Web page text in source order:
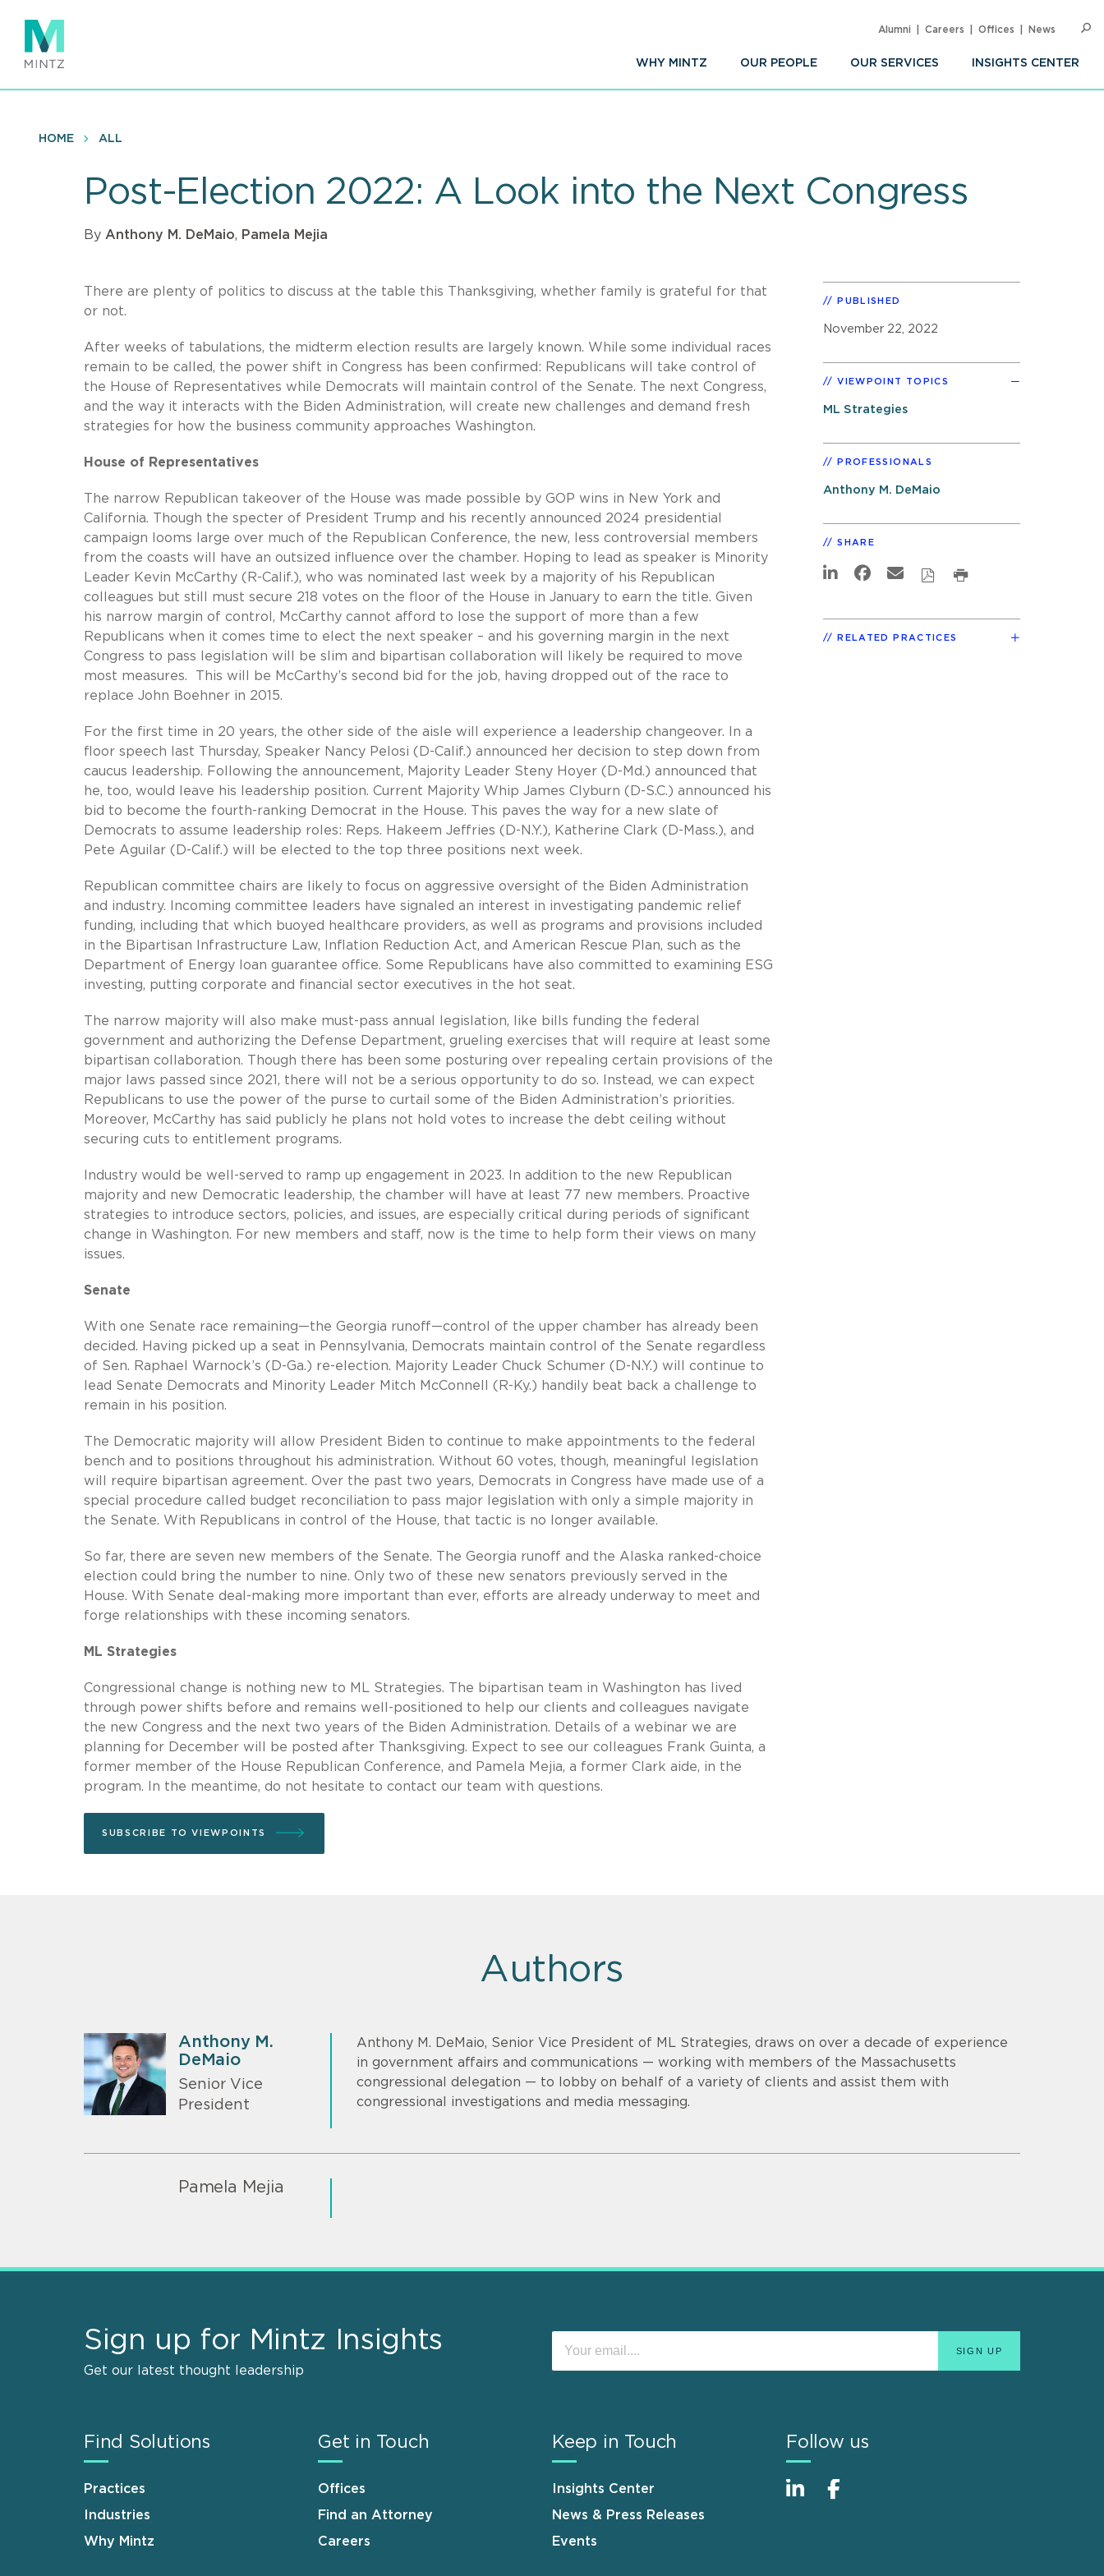
main
content
WHY MINTZ OUR PEOPLE OUR SERVICES INSIGHTS CENTER
Alumni Careers Offices News
HOME ALL
Post-Election 2022: A Look into the Next Congress
By Anthony M. DeMaio, Pamela Mejia
There are plenty of politics to discuss at the table this Thanksgiving, whether family is grateful for that
or not.
After weeks of tabulations, the midterm election results are largely known. While some individual races
remain to be called, the power shift in Congress has been confirmed: Republicans will take control of
the House of Representatives while Democrats will maintain control of the Senate. The next Congress,
and the way it interacts with the Biden Administration, will create new challenges and demand fresh
strategies for how the business community approaches Washington.
House of Representatives
The narrow Republican takeover of the House was made possible by GOP wins in New York and
California. Though the specter of President Trump and his recently announced 2024 presidential
campaign looms large over much of the Republican Conference, the new, less controversial members
from the coasts will have an outsized influence over the chamber. Hoping to lead as speaker is Minority
Leader Kevin McCarthy (R-Calif.), who was nominated last week by a majority of his Republican
colleagues but still must secure 218 votes on the floor of the House in January to earn the title. Given
his narrow margin of control, McCarthy cannot afford to lose the support of more than a few
Republicans when it comes time to elect the next speaker – and his governing margin in the next
Congress to pass legislation will be slim and bipartisan collaboration will likely be required to move
most measures. This will be McCarthy’s second bid for the job, having dropped out of the race to
replace John Boehner in 2015.
For the first time in 20 years, the other side of the aisle will experience a leadership changeover. In a
floor speech last Thursday, Speaker Nancy Pelosi (D-Calif.) announced her decision to step down from
caucus leadership. Following the announcement, Majority Leader Steny Hoyer (D-Md.) announced that
he, too, would leave his leadership position. Current Majority Whip James Clyburn (D-S.C.) announced his
bid to become the fourth-ranking Democrat in the House. This paves the way for a new slate of
Democrats to assume leadership roles: Reps. Hakeem Jeffries (D-N.Y.), Katherine Clark (D-Mass.), and
Pete Aguilar (D-Calif.) will be elected to the top three positions next week.
Republican committee chairs are likely to focus on aggressive oversight of the Biden Administration
and industry. Incoming committee leaders have signaled an interest in investigating pandemic relief
funding, including that which buoyed healthcare providers, as well as programs and provisions included
in the Bipartisan Infrastructure Law, Inflation Reduction Act, and American Rescue Plan, such as the
Department of Energy loan guarantee office. Some Republicans have also committed to examining ESG
investing, putting corporate and financial sector executives in the hot seat.
The narrow majority will also make must-pass annual legislation, like bills funding the federal
government and authorizing the Defense Department, grueling exercises that will require at least some
bipartisan collaboration. Though there has been some posturing over repealing certain provisions of the
major laws passed since 2021, there will not be a serious opportunity to do so. Instead, we can expect
Republicans to use the power of the purse to curtail some of the Biden Administration’s priorities.
Moreover, McCarthy has said publicly he plans not hold votes to increase the debt ceiling without
securing cuts to entitlement programs.
Industry would be well-served to ramp up engagement in 2023. In addition to the new Republican
majority and new Democratic leadership, the chamber will have at least 77 new members. Proactive
strategies to introduce sectors, policies, and issues, are especially critical during periods of significant
change in Washington. For new members and staff, now is the time to help form their views on many
issues.
Senate
With one Senate race remaining—the Georgia runoff—control of the upper chamber has already been
decided. Having picked up a seat in Pennsylvania, Democrats maintain control of the Senate regardless
of Sen. Raphael Warnock’s (D-Ga.) re-election. Majority Leader Chuck Schumer (D-N.Y.) will continue to
lead Senate Democrats and Minority Leader Mitch McConnell (R-Ky.) handily beat back a challenge to
remain in his position.
The Democratic majority will allow President Biden to continue to make appointments to the federal
bench and to positions throughout his administration. Without 60 votes, though, meaningful legislation
will require bipartisan agreement. Over the past two years, Democrats in Congress have made use of a
special procedure called budget reconciliation to pass major legislation with only a simple majority in
the Senate. With Republicans in control of the House, that tactic is no longer available.
So far, there are seven new members of the Senate. The Georgia runoff and the Alaska ranked-choice
election could bring the number to nine. Only two of these new senators previously served in the
House. With Senate deal-making more important than ever, efforts are already underway to meet and
forge relationships with these incoming senators.
ML Strategies
Congressional change is nothing new to ML Strategies. The bipartisan team in Washington has lived
through power shifts before and remains well-positioned to help our clients and colleagues navigate
the new Congress and the next two years of the Biden Administration. Details of a webinar we are
planning for December will be posted after Thanksgiving. Expect to see our colleagues Frank Guinta, a
former member of the House Republican Conference, and Pamela Mejia, a former Clark aide, in the
program. In the meantime, do not hesitate to contact our team with questions.
SUBSCRIBE TO VIEWPOINTS
PUBLISHED
November 22, 2022
VIEWPOINT TOPICS
ML Strategies
PROFESSIONALS
Anthony M. DeMaio
SHARE
RELATED PRACTICES
Authors
Anthony M.
DeMaio
Senior Vice
President
Anthony M. DeMaio, Senior Vice President of ML Strategies, draws on over a decade of experience
in government affairs and communications — working with members of the Massachusetts
congressional delegation — to lobby on behalf of a variety of clients and assist them with
congressional investigations and media messaging.
Pamela Mejia
Sign up for Mintz Insights
Get our latest thought leadership
Find Solutions
Practices
Industries
Why Mintz
Get in Touch
Offices
Find an Attorney
Careers
Keep in Touch
Insights Center
News & Press Releases
Events
Follow us